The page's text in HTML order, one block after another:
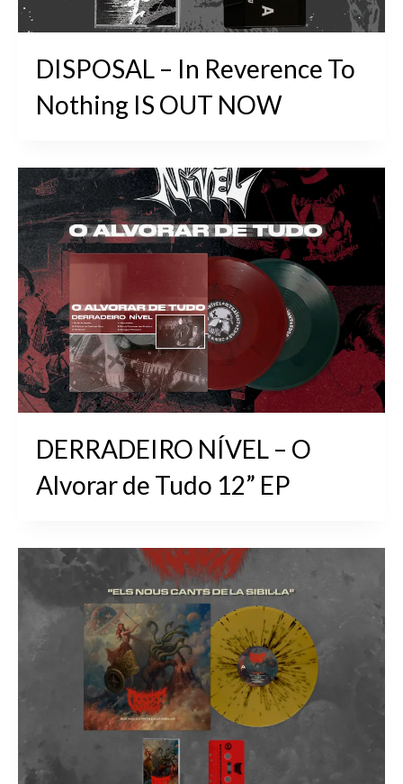
DISPOSAL – In Reverence To
Nothing IS OUT NOW
DERRADEIRO NÍVEL – O
Alvorar de Tudo 12” EP